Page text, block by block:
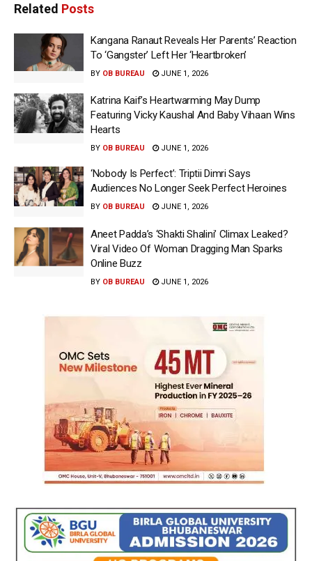
Related Posts
Kangana Ranaut Reveals Her Parents’ Reaction
To ‘Gangster’ Left Her ‘Heartbroken’
BY OB BUREAU JUNE 1, 2026
Katrina Kaif’s Heartwarming May Dump
Featuring Vicky Kaushal And Baby Vihaan Wins
Hearts
BY OB BUREAU JUNE 1, 2026
‘Nobody Is Perfect’: Triptii Dimri Says
Audiences No Longer Seek Perfect Heroines
BY OB BUREAU JUNE 1, 2026
Aneet Padda’s ‘Shakti Shalini’ Climax Leaked?
Viral Video Of Woman Dragging Man Sparks
Online Buzz
BY OB BUREAU JUNE 1, 2026